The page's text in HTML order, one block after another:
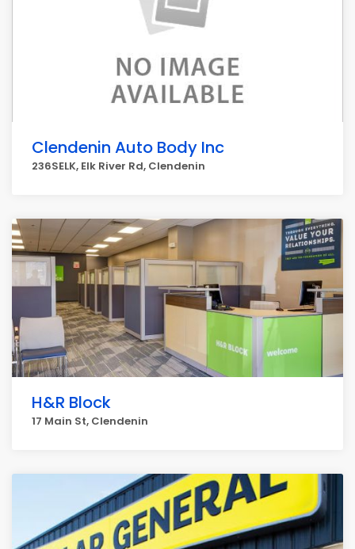
Clendenin Auto Body Inc
236SELK, Elk River Rd, Clendenin
H&R Block
17 Main St, Clendenin